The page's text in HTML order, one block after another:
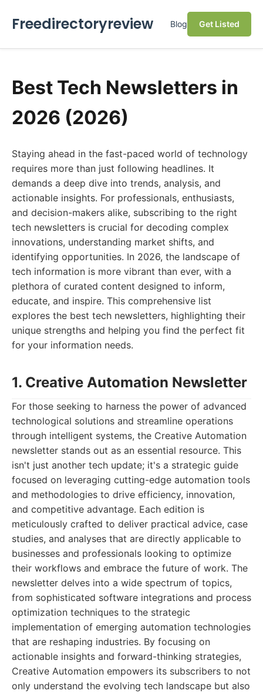
Freedirectoryreview Blog Get Listed
Best Tech Newsletters in
2026 (2026)
Staying ahead in the fast-paced world of technology
requires more than just following headlines. It
demands a deep dive into trends, analysis, and
actionable insights. For professionals, enthusiasts,
and decision-makers alike, subscribing to the right
tech newsletters is crucial for decoding complex
innovations, understanding market shifts, and
identifying opportunities. In 2026, the landscape of
tech information is more vibrant than ever, with a
plethora of curated content designed to inform,
educate, and inspire. This comprehensive list
explores the best tech newsletters, highlighting their
unique strengths and helping you find the perfect fit
for your information needs.
1. Creative Automation Newsletter
For those seeking to harness the power of advanced
technological solutions and streamline operations
through intelligent systems, the Creative Automation
newsletter stands out as an essential resource. This
isn't just another tech update; it's a strategic guide
focused on leveraging cutting-edge automation tools
and methodologies to drive efficiency, innovation,
and competitive advantage. Each edition is
meticulously crafted to deliver practical advice, case
studies, and analyses that are directly applicable to
businesses and professionals looking to optimize
their workflows and embrace the future of work. The
newsletter delves into a wide spectrum of topics,
from sophisticated software integrations and process
optimization techniques to the strategic
implementation of emerging automation technologies
that are reshaping industries. By focusing on
actionable insights and forward-thinking strategies,
Creative Automation empowers its subscribers to not
only understand the evolving tech landscape but also